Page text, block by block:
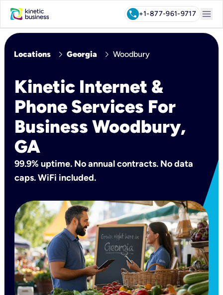
call+1-877-961-9717 menu
Locations chevron_right Georgia chevron_right Woodbury
Kinetic Internet &
Phone Services For
Business Woodbury,
GA
99.9% uptime. No annual contracts. No data
caps. WiFi included.